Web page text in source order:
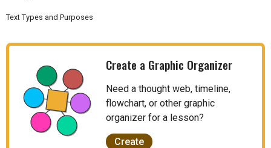
Text Types and Purposes
Create a Graphic Organizer
Need a thought web, timeline,
flowchart, or other graphic
organizer for a lesson?
Create